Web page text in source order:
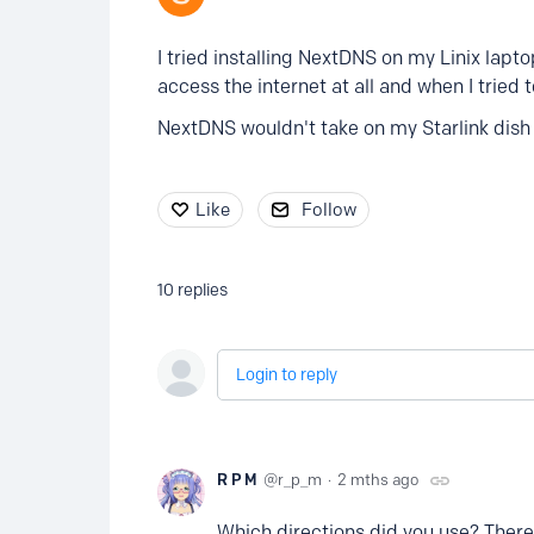
I tried installing NextDNS on my Linix
access the internet at all and when I tried
NextDNS wouldn't take on my Starlink
Like Follow
10 replies
Login to reply
R P M r_p_m 2 mths ago